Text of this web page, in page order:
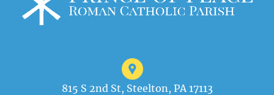
815 S 2nd St, Steelton, PA 17113